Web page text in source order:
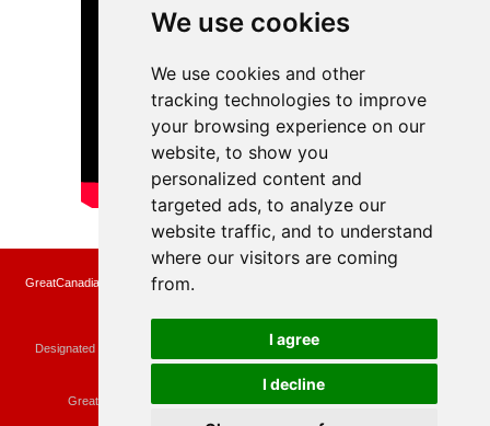
We use cookies
We use cookies and other
tracking technologies to improve
your browsing experience on our
website, to show you
personalized content and
targeted ads, to analyze our
website traffic, and to understand
where our visitors are coming
from.
I agree
I decline
GreatCanadianRebates.ca may earn a small affiliate commission when you make a
purchase or fill an application using the links on the site
Copyright © 2022 GreatCanadianRebates.ca
All Rights Reserved.
Designated trademarks and brands are the property of their respective owners.
Use of this Web site constitutes acceptance of the
membercare@greatcanadianrebates.ca
GreatCanadianRebates.ca PO Box 174 Georgetown, ON L7G 4T1